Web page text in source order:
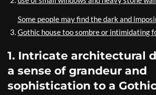
Some people may find the dark and
Gothic house too sombre or intimidating
1. Intricate architectural
a sense of grandeur and
sophistication to a